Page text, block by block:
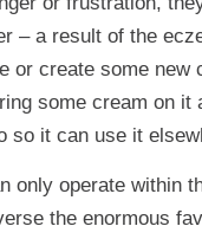
– a result of the
create some new
some cream on it
so it can use it
only operate within
the enormous